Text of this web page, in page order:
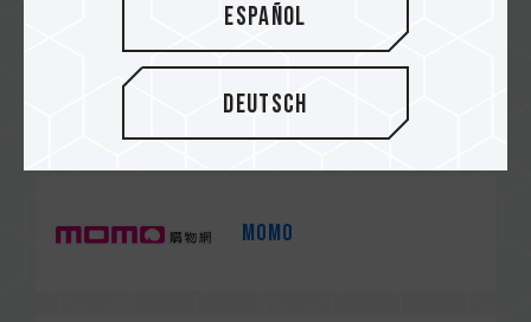
Yahoo!
MOMO
Español
Deutsch